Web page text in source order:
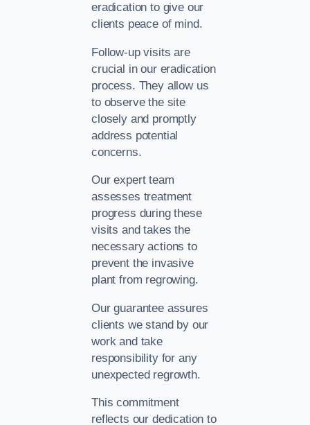
eradication to give our
clients peace of mind.
Follow-up visits are
crucial in our eradication
process. They allow us
to observe the site
closely and promptly
address potential
concerns.
Our expert team
assesses treatment
progress during these
visits and takes the
necessary actions to
prevent the invasive
plant from regrowing.
Our guarantee assures
clients we stand by our
work and take
responsibility for any
unexpected regrowth.
This commitment
reflects our dedication to